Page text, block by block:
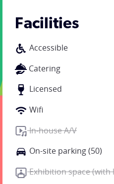
Facilities
Accessible
Catering
Licensed
Wifi
In-house A/V
On-site parking (50)
Exhibition space (with